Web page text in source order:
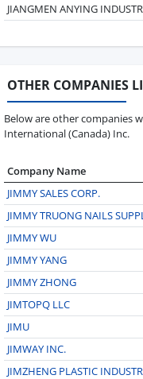
JIANGMEN ANYING
OTHER COMPANIES
Below are other companies
International (Canada) Inc.
Company Name
JIMMY SALES CORP.
JIMMY TRUONG NAILS
JIMMY WU
JIMMY YANG
JIMMY ZHONG
JIMTOPQ LLC
JIMU
JIMWAY INC.
JIMZHENG PLASTIC